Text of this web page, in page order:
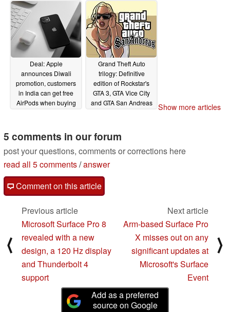
Deal: Apple
announces Diwali
promotion, customers
in India can get free
AirPods when buying
10/01/2021
Grand Theft Auto
trilogy: Definitive
edition of Rockstar's
GTA 3, GTA Vice City
and GTA San Andreas
Show more articles
5 comments in our forum
post your questions, comments or corrections here
read all 5 comments/answer
Comment on this article
⟨
Previous article
Microsoft Surface Pro 8
revealed with a new
design, a 120 Hz display
and Thunderbolt 4
support
Next article
Arm-based Surface Pro
X misses out on any
significant updates at
Microsoft's Surface
Event
⟩
Add as a preferred
source on Google